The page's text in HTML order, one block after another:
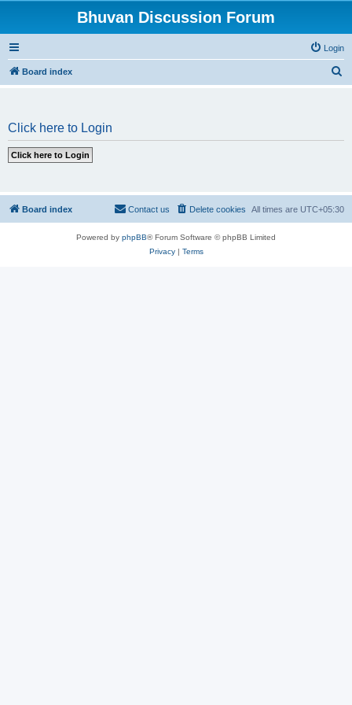
Bhuvan Discussion Forum
Login
Board index
Click here to Login
Board index All times are UTC+05:30
Delete cookies
Contact us
Powered by phpBB® Forum Software © phpBB Limited
Privacy| Terms